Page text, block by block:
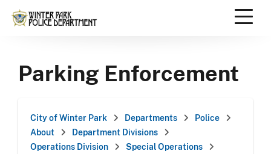
Skip
content
Parking Enforcement
City of Winter Park Departments
Police
About
Department Divisions
Operations Division
Special Operations